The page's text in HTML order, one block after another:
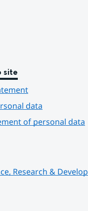
site
data
of personal data
Research &